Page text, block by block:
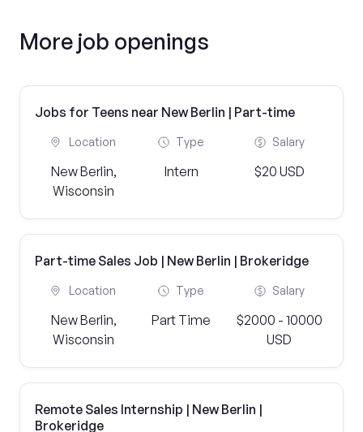
More job openings
Jobs for Teens near New Berlin | Part-time
Location
New Berlin,
Wisconsin
Type
Intern
Salary
$20 USD
Part-time Sales Job | New Berlin | Brokeridge
Location
New Berlin,
Wisconsin
Type
Part Time
Salary
$2000 - 10000
USD
Remote Sales Internship | New Berlin |
Brokeridge